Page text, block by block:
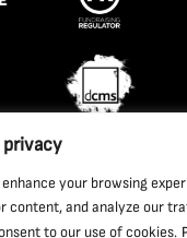
your browsing
content, and analyze our
to our use of cookies.